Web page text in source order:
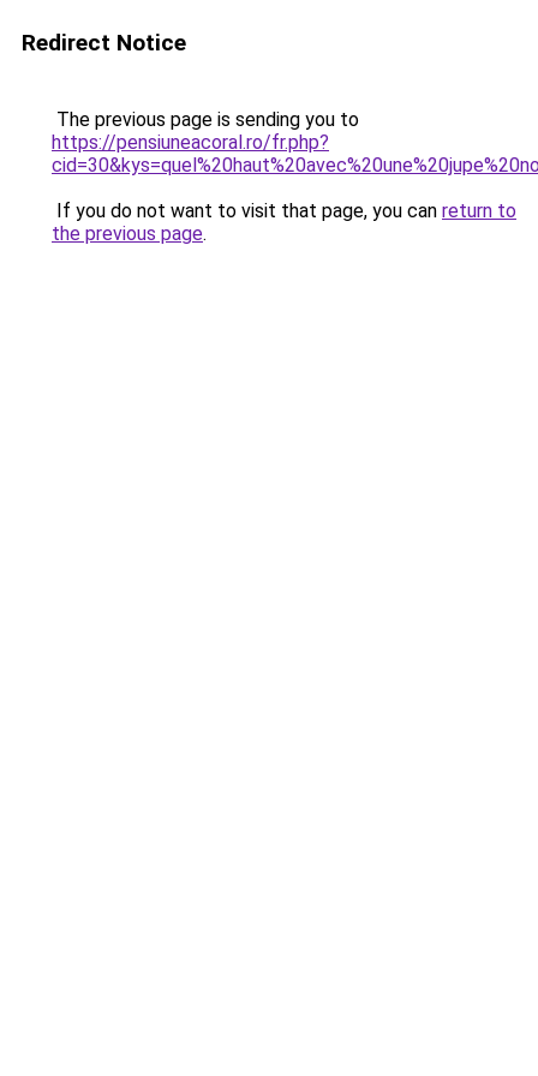
Redirect Notice
The previous page is sending you to
https://pensiuneacoral.ro/fr.php?
If you do not want to visit that page, you can return to
the previous page.